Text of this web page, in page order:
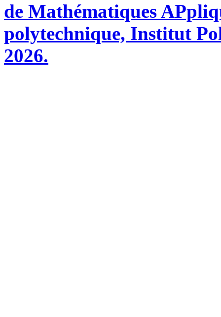
de Mathématiques
polytechnique, Institut
2026.